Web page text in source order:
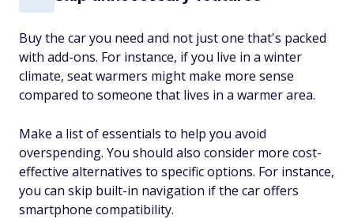
Buy the car you need and not just one that's packed
with add-ons. For instance, if you live in a winter
climate, seat warmers might make more sense
compared to someone that lives in a warmer area.
Make a list of essentials to help you avoid
overspending. You should also consider more cost-
effective alternatives to specific options. For instance,
you can skip built-in navigation if the car offers
smartphone compatibility.